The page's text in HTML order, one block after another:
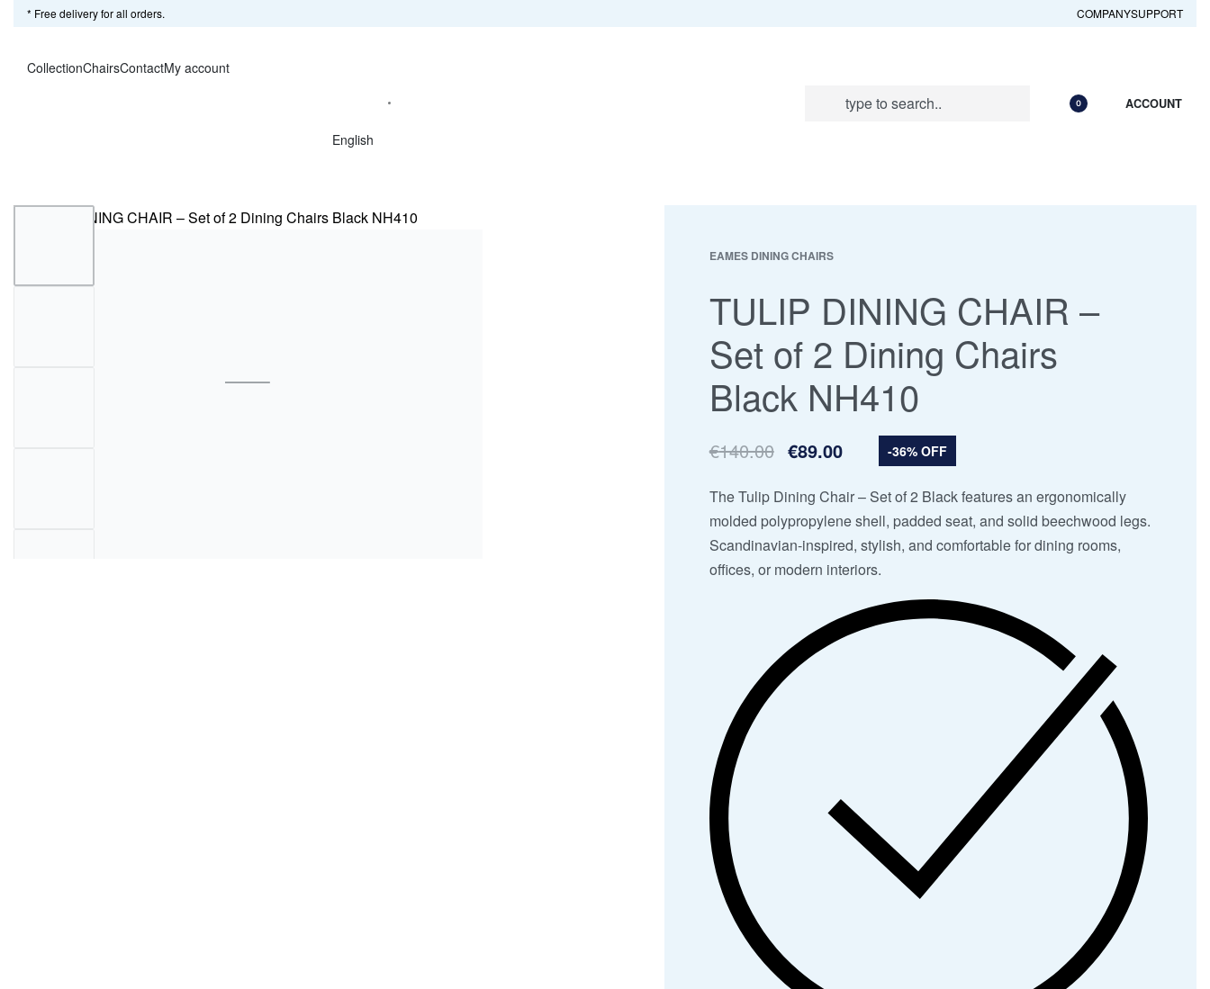
* Free delivery for all orders. COMPANYSUPPORT
CollectionChairsContactMy account
English
0 ACCOUNT
EAMES DINING CHAIRS
TULIP DINING CHAIR –
Set of 2 Dining Chairs
Black NH410
€140.00 €89.00 -36% OFF
The Tulip Dining Chair – Set of 2 Black features an ergonomically
molded polypropylene shell, padded seat, and solid beechwood legs.
Scandinavian-inspired, stylish, and comfortable for dining rooms,
offices, or modern interiors.